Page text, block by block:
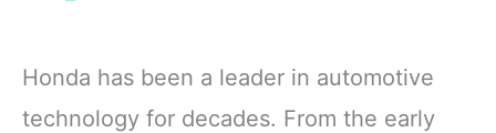
Honda has been a leader in automotive
technology for decades. From the early